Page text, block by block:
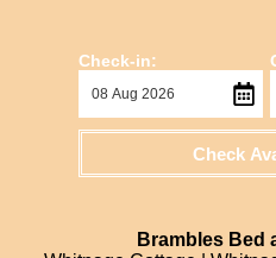
Check-in:
Check
Brambles Bed